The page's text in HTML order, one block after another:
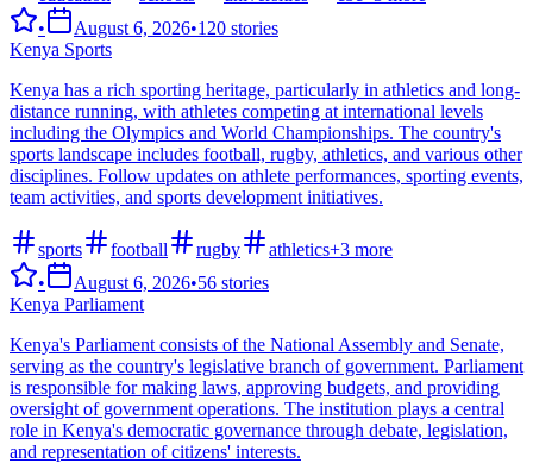
•
August 6, 2026•120 stories
Kenya Sports
Kenya has a rich sporting heritage, particularly in athletics and long-
distance running, with athletes competing at international levels
including the Olympics and World Championships. The country's
sports landscape includes football, rugby, athletics, and various other
disciplines. Follow updates on athlete performances, sporting events,
team activities, and sports development initiatives.
sports football rugby athletics+3 more
•
August 6, 2026•56 stories
Kenya Parliament
Kenya's Parliament consists of the National Assembly and Senate,
serving as the country's legislative branch of government. Parliament
is responsible for making laws, approving budgets, and providing
oversight of government operations. The institution plays a central
role in Kenya's democratic governance through debate, legislation,
and representation of citizens' interests.